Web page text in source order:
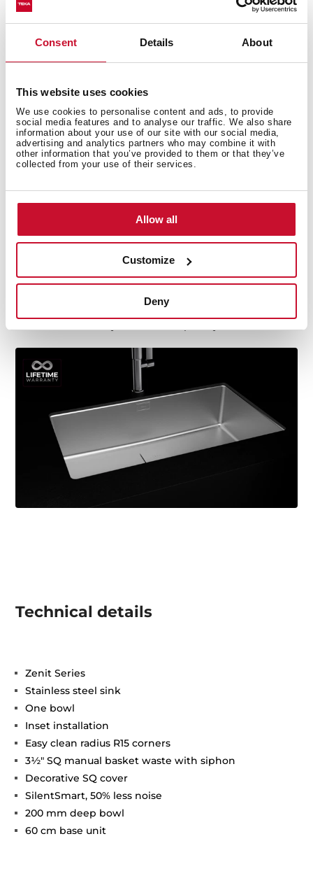
Consent Details About
This website uses cookies
We use cookies to personalise content and ads, to provide
social media features and to analyse our traffic. We also share
information about your use of our site with our social media,
advertising and analytics partners who may combine it with
other information that you’ve provided to them or that they’ve
collected from your use of their services.
Allow all
Customize
Deny
Sink with Lifetime Warranty
Made of the best quality stainless steel, offering
durability, resistance, ergonomic design, functionality,
hassle-free installation, and excellent service. We are so
lifetime warranty on all our stainless steel kitchen sink
Technical details
Zenit Series
Stainless steel sink
One bowl
Inset installation
Easy clean radius R15 corners
3½" SQ manual basket waste with siphon
Decorative SQ cover
SilentSmart, 50% less noise
200 mm deep bowl
60 cm base unit